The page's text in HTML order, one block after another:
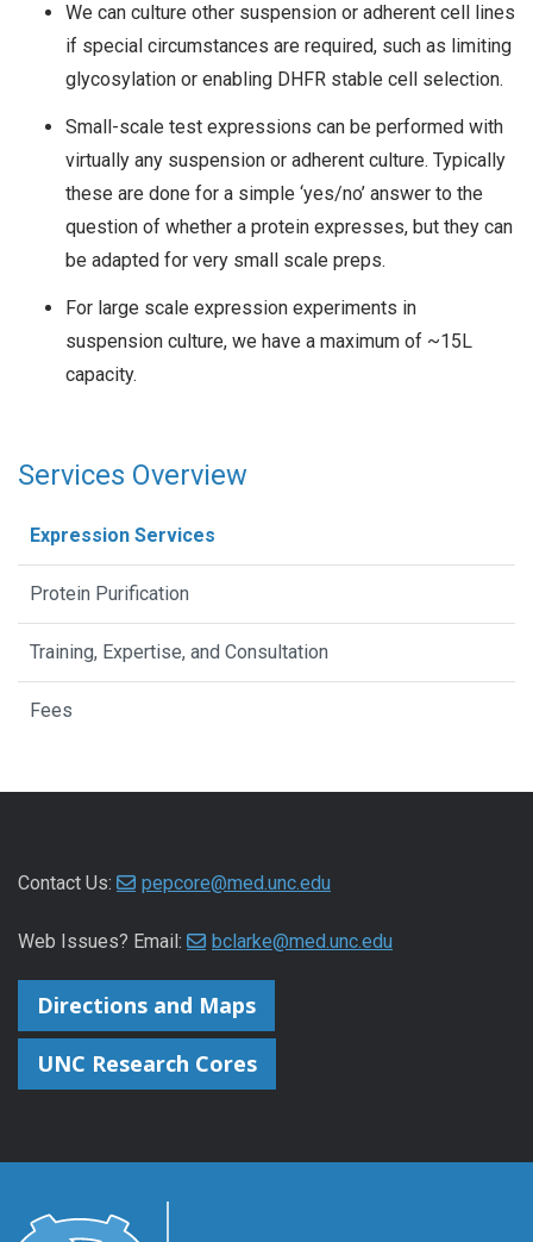
We can culture other suspension or adherent cell lines
if special circumstances are required, such as limiting
glycosylation or enabling DHFR stable cell selection.
Small-scale test expressions can be performed with
virtually any suspension or adherent culture. Typically
these are done for a simple ‘yes/no’ answer to the
question of whether a protein expresses, but they can
be adapted for very small scale preps.
For large scale expression experiments in
suspension culture, we have a maximum of ~15L
capacity.
Services Overview
Expression Services
Protein Purification
Training, Expertise, and Consultation
Fees
Contact Us: pepcore@med.unc.edu
Web Issues? Email: bclarke@med.unc.edu
Directions and Maps
UNC Research Cores